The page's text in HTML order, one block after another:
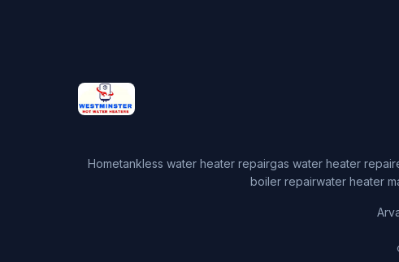
Hometankless water heater repairgas water heater repair
boiler repairwater heater